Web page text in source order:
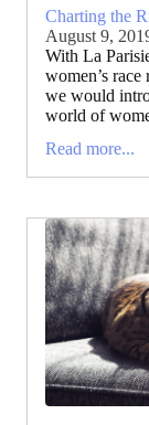
Charting the
August 9,
With La
women’s
we would
world of
Read more...